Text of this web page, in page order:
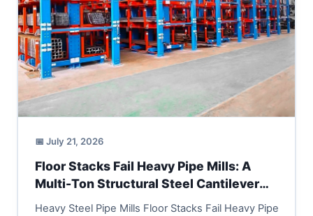
📅 July 21, 2026
Floor Stacks Fail Heavy Pipe Mills: A
Multi-Ton Structural Steel Cantilever
Rack for Crane and Side-Loader
Heavy Steel Pipe Mills Floor Stacks Fail Heavy Pipe